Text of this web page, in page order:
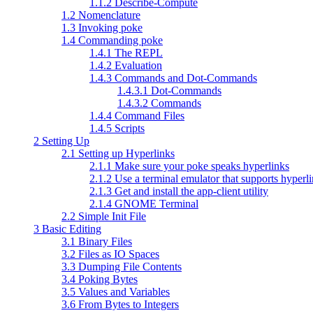
1.2 Nomenclature
1.3 Invoking poke
1.4 Commanding poke
1.4.1 The REPL
1.4.2 Evaluation
1.4.3 Commands and Dot-Commands
1.4.3.1 Dot-Commands
1.4.3.2 Commands
1.4.4 Command Files
1.4.5 Scripts
2 Setting Up
2.1 Setting up Hyperlinks
2.1.1 Make sure your poke speaks hyperlinks
2.1.2 Use a terminal emulator that supports
2.1.3 Get and install the app-client utility
2.1.4 GNOME Terminal
2.2 Simple Init File
3 Basic Editing
3.1 Binary Files
3.2 Files as IO Spaces
3.3 Dumping File Contents
3.4 Poking Bytes
3.5 Values and Variables
3.6 From Bytes to Integers